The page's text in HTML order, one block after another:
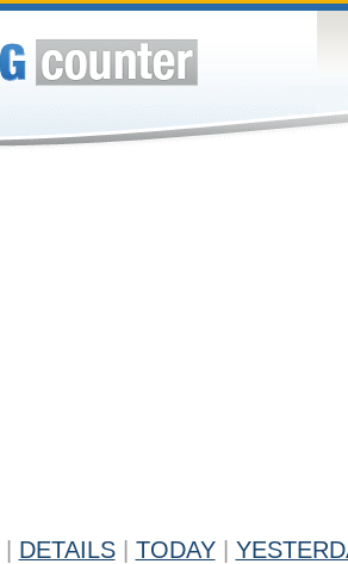
DETAILS TODAY